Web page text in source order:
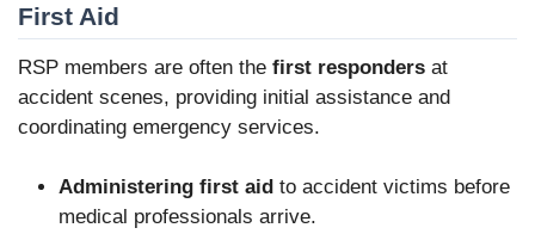
First Aid
RSP members are often the first responders at
accident scenes, providing initial assistance and
coordinating emergency services.
Administering first aid to accident victims before
medical professionals arrive.